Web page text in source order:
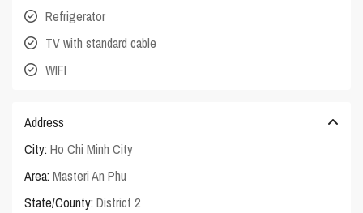
Refrigerator
TV with standard cable
WIFI
Address
City: Ho Chi Minh City
Area: Masteri An Phu
State/County: District 2